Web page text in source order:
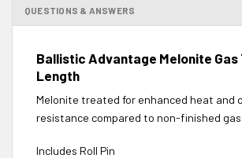
QUESTIONS & ANSWERS
Ballistic Advantage Melonite Gas
Length
Melonite treated for enhanced heat and
resistance compared to non-finished
Includes Roll Pin